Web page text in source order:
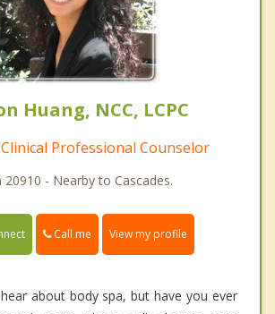
Huang, NCC, LCPC
Professional Counselor
20910 - Nearby to Cascades.
Call me View my profile
about body spa, but have you ever